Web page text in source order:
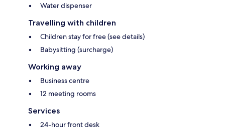
Water dispenser
Travelling with children
Children stay for free (see details)
Babysitting (surcharge)
Working away
Business centre
12 meeting rooms
Services
24-hour front desk